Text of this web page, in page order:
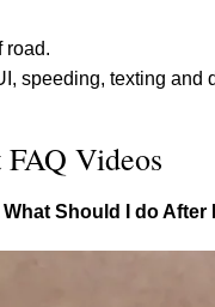
road.
speeding, texting
FAQ Videos
Should I do After